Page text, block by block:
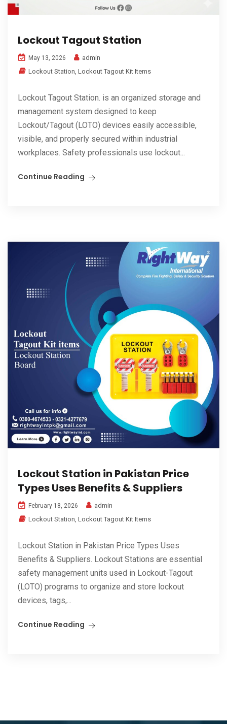
Lockout Tagout Station
May 13, 2026
admin
Lockout Station, Lockout Tagout Kit Items
Lockout Tagout Station. is an organized storage and
management system designed to keep
Lockout/Tagout (LOTO) devices easily accessible,
visible, and properly secured within industrial
workplaces. Safety professionals use lockout...
Continue Reading
Lockout Station in Pakistan Price
Types Uses Benefits & Suppliers
February 18, 2026
admin
Lockout Station, Lockout Tagout Kit Items
Lockout Station in Pakistan Price Types Uses
Benefits & Suppliers. Lockout Stations are essential
safety management units used in Lockout-Tagout
(LOTO) programs to organize and store lockout
devices, tags,...
Continue Reading